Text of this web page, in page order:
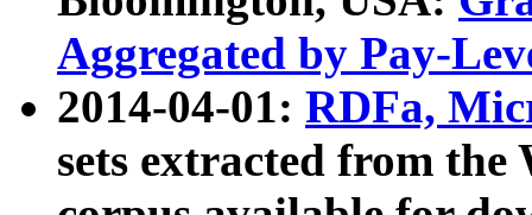
Aggregated by Pay-
2014-04-01: RDFa,
sets extracted from